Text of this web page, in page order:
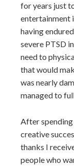
for years just
entertainment
having
severe PTSD
need to
that would
was nearly
managed to
After
creative
thanks I
people who